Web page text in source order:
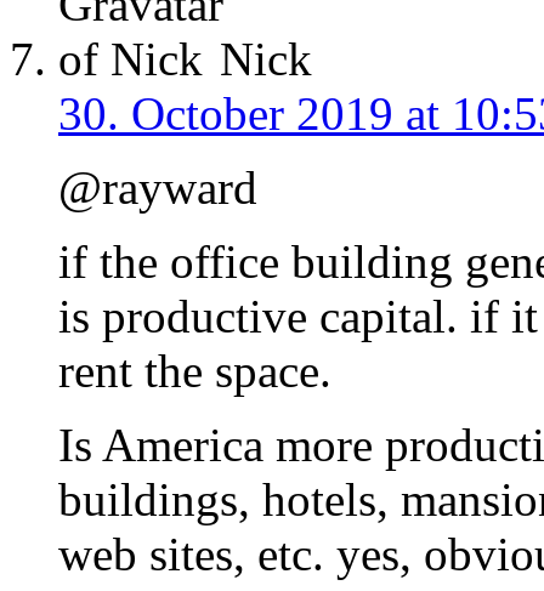
Nick
30. October 2019 at
@rayward
if the office building
is productive capital. if it
rent the space.
Is America more
buildings, hotels,
web sites, etc. yes,